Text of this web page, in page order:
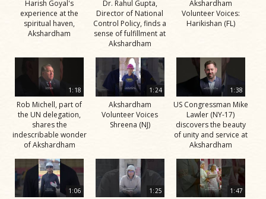
Harish Goyal's
experience at the
spiritual haven,
Akshardham
Dr. Rahul Gupta,
Director of National
Control Policy, finds a
sense of fulfillment at
Akshardham
Akshardham
Volunteer Voices:
Harikishan (FL)
1:18
Rob Michell, part of
the UN delegation,
shares the
indescribable wonder
of Akshardham
1:24
Akshardham
Volunteer Voices
Shreena (NJ)
1:38
US Congressman Mike
Lawler (NY-17)
discovers the beauty
of unity and service at
Akshardham
1:06 1:25 1:47